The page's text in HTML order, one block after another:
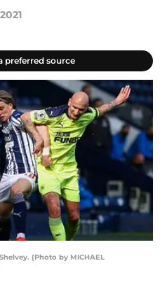
preferred source
(Photo by MICHAEL